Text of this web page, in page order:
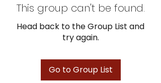
This group can't be found.
Head back to the Group List and
try again.
Go to Group List